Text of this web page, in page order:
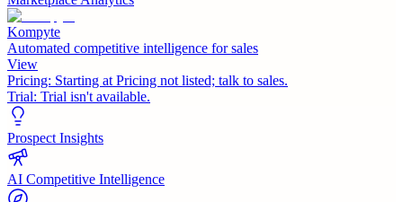
Kompyte
Automated competitive intelligence for sales
View
Pricing: Starting at Pricing not listed; talk to sales.
Trial: Trial isn't available.
Prospect Insights
AI Competitive Intelligence